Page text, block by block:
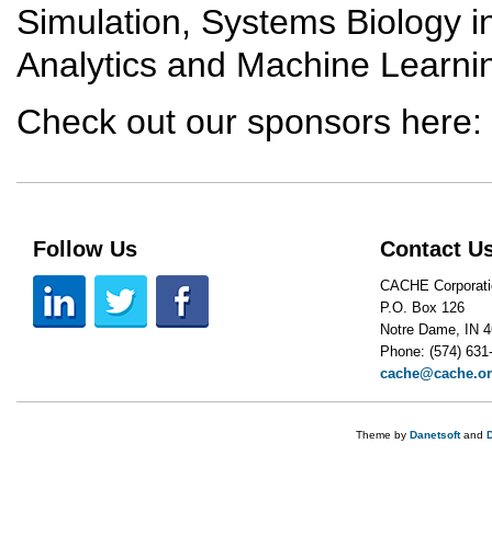
Simulation, Systems Biology
Analytics and Machine
Check out our sponsors here:
Follow Us Contact
CACHE
P.O. Box 126
Notre Dame, IN
Phone: (574)
Theme by Danetsoftand